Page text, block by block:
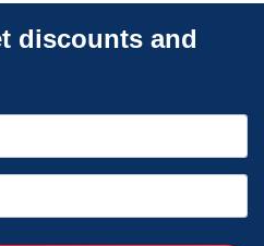
discounts and